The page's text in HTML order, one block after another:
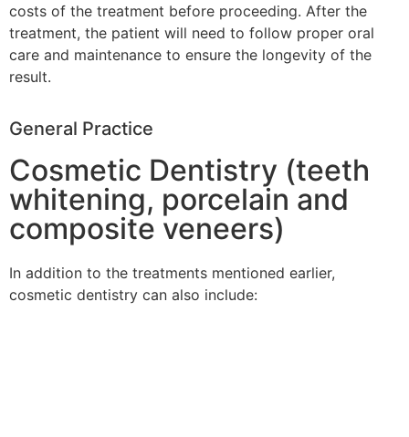
costs of the treatment before proceeding. After the
treatment, the patient will need to follow proper oral
care and maintenance to ensure the longevity of the
result.
General Practice
Cosmetic Dentistry (teeth
whitening, porcelain and
composite veneers)
In addition to the treatments mentioned earlier,
cosmetic dentistry can also include: